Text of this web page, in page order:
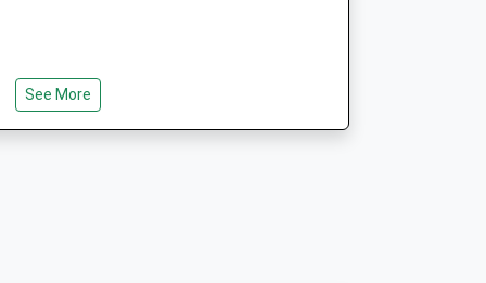
Open
Close
See More